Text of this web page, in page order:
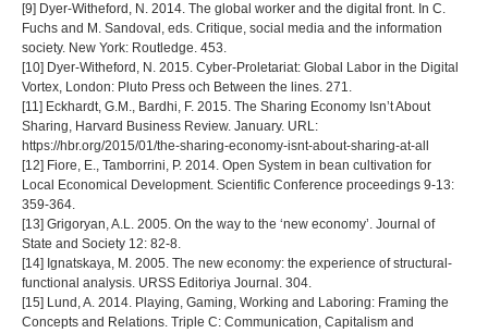
[9] Dyer-Witheford, N. 2014. The global worker and the digital front. In C.
Fuchs and M. Sandoval, eds. Critique, social media and the information
society. New York: Routledge. 453.
[10] Dyer-Witheford, N. 2015. Cyber-Proletariat: Global Labor in the Digital
Vortex, London: Pluto Press och Between the lines. 271.
[11] Eckhardt, G.M., Bardhi, F. 2015. The Sharing Economy Isn’t About
Sharing, Harvard Business Review. January. URL:
https://hbr.org/2015/01/the-sharing-economy-isnt-about-sharing-at-all
[12] Fiore, E., Tamborrini, P. 2014. Open System in bean cultivation for
Local Economical Development. Scientific Conference proceedings 9‐13:
359‐364.
[13] Grigoryan, A.L. 2005. On the way to the ‘new economy’. Journal of
State and Society 12: 82-8.
[14] Ignatskaya, M. 2005. The new economy: the experience of structural-
functional analysis. URSS Editoriya Journal. 304.
[15] Lund, A. 2014. Playing, Gaming, Working and Laboring: Framing the
Concepts and Relations. Triple C: Communication, Capitalism and